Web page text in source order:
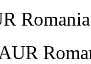
Romania